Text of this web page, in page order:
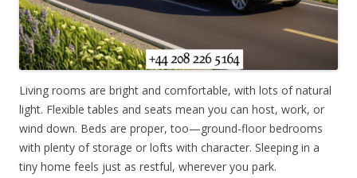
Living rooms are bright and comfortable, with lots of natural
light. Flexible tables and seats mean you can host, work, or
wind down. Beds are proper, too—ground-floor bedrooms
with plenty of storage or lofts with character. Sleeping in a
tiny home feels just as restful, wherever you park.